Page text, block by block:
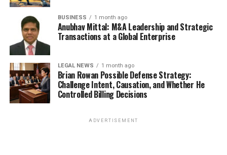
BUSINESS 1 month ago
Anubhav Mittal: M&A Leadership and Strategic
Transactions at a Global Enterprise
LEGAL NEWS 1 month ago
Brian Rowan Possible Defense Strategy:
Challenge Intent, Causation, and Whether He
Controlled Billing Decisions
ADVERTISEMENT